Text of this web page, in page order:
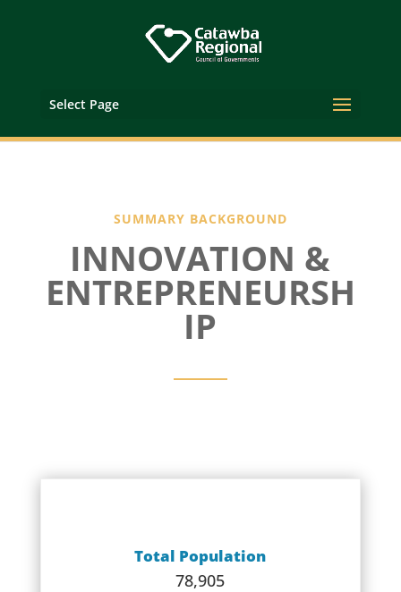
Select Page
SUMMARY BACKGROUND
INNOVATION &
ENTREPRENEURSH
IP
Total Population
78,905